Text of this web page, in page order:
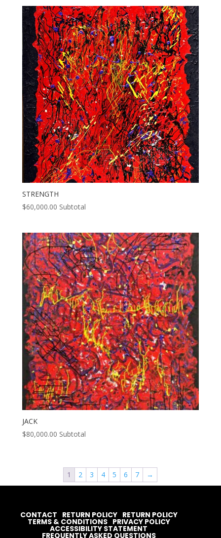
STRENGTH
$60,000.00 Subtotal
JACK
$80,000.00 Subtotal
1 2 3 4 5 6 7 →
CONTACT RETURN POLICY RETURN POLICY
TERMS & CONDITIONS PRIVACY POLICY
ACCESSIBILITY STATEMENT
FREQUENTLY ASKED QUESTIONS